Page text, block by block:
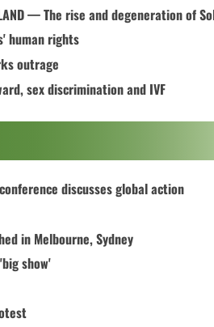
— The rise and degeneration of
human rights
outrage
sex discrimination and IVF
discusses global action
in Melbourne, Sydney
show'